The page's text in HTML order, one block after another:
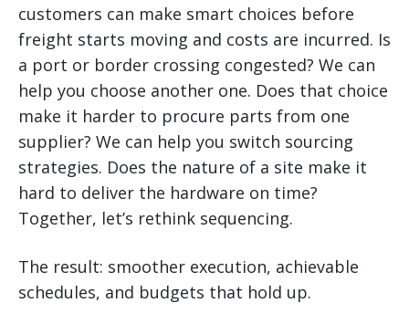
customers can make smart choices before
freight starts moving and costs are incurred. Is
a port or border crossing congested? We can
help you choose another one. Does that choice
make it harder to procure parts from one
supplier? We can help you switch sourcing
strategies. Does the nature of a site make it
hard to deliver the hardware on time?
Together, let’s rethink sequencing.
The result: smoother execution, achievable
schedules, and budgets that hold up.